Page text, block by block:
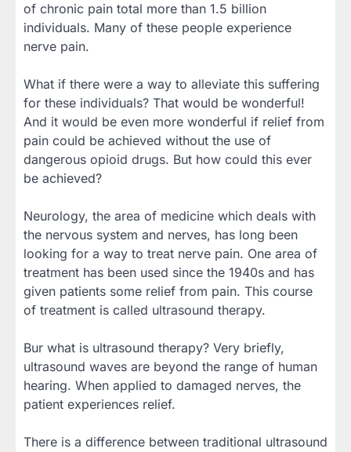
of chronic pain total more than 1.5 billion
individuals. Many of these people experience
nerve pain.
What if there were a way to alleviate this suffering
for these individuals? That would be wonderful!
And it would be even more wonderful if relief from
pain could be achieved without the use of
dangerous opioid drugs. But how could this ever
be achieved?
Neurology, the area of medicine which deals with
the nervous system and nerves, has long been
looking for a way to treat nerve pain. One area of
treatment has been used since the 1940s and has
given patients some relief from pain. This course
of treatment is called ultrasound therapy.
Bur what is ultrasound therapy? Very briefly,
ultrasound waves are beyond the range of human
hearing. When applied to damaged nerves, the
patient experiences relief.
There is a difference between traditional ultrasound